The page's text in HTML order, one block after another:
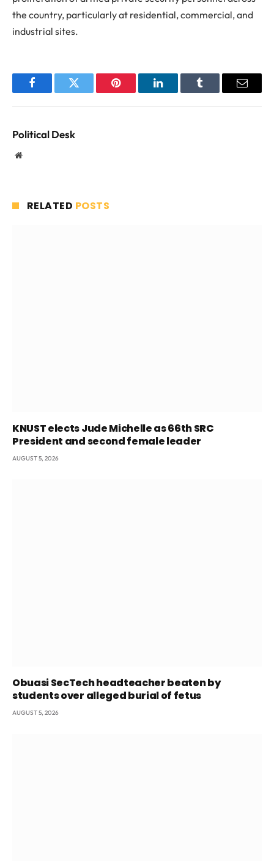
the country, particularly at residential, commercial, and
industrial sites.
FacebookTwitter Pinterest LinkedInTumblr Email
Political Desk
Website
RELATED POSTS
KNUST elects Jude Michelle as 66th SRC
President and second female leader
AUGUST 5, 2026
Obuasi SecTech headteacher beaten by
students over alleged burial of fetus
AUGUST 5, 2026